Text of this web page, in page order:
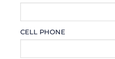
CELL PHONE